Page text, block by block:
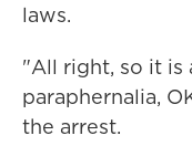
laws.
"All right, so it is
paraphernalia,
the arrest.